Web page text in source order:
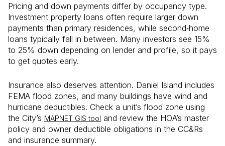
Pricing and down payments differ by occupancy type.
Investment property loans often require larger down
payments than primary residences, while second‑home
loans typically fall in between. Many investors see 15%
to 25% down depending on lender and profile, so it pays
to get quotes early.
Insurance also deserves attention. Daniel Island includes
FEMA flood zones, and many buildings have wind and
hurricane deductibles. Check a unit’s flood zone using
the City’s MAPNET GIS tool and review the HOA’s master
policy and owner deductible obligations in the CC&Rs
and insurance summary.